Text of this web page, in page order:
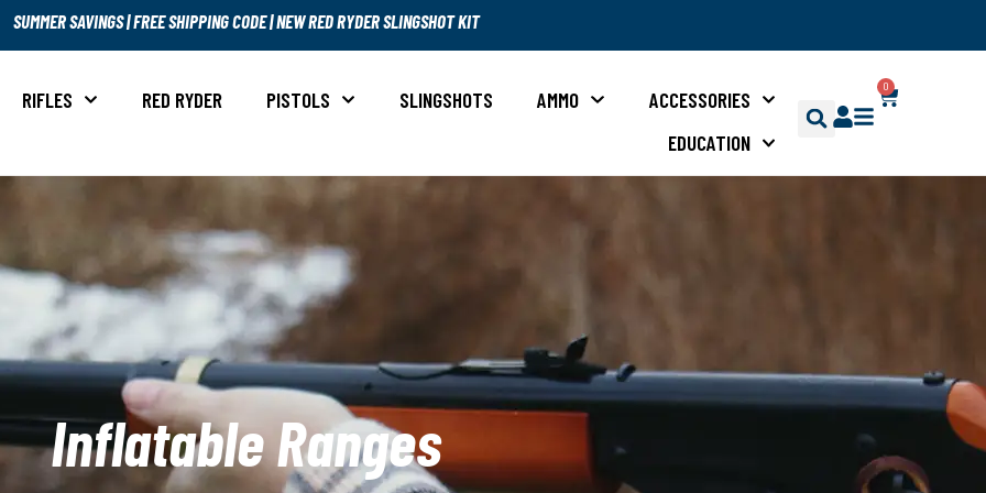
SUMMER SAVINGS|FREE SHIPPING CODE|NEW RED RYDER SLINGSHOT KIT
RIFLES RED RYDER PISTOLS SLINGSHOTS AMMO
ACCESSORIES
EDUCATION
0
Inflatable Ranges